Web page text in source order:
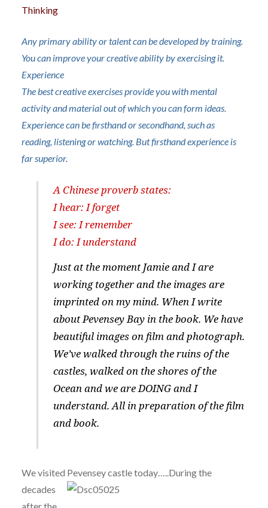
Thinking
Any primary ability or talent can be developed by training.
You can improve your creative ability by exercising it.
Experience
The best creative exercises provide you with mental
activity and material out of which you can form ideas.
Experience can be firsthand or secondhand, such as
reading, listening or watching. But firsthand experience is
far superior.
A Chinese proverb states:
I hear: I forget
I see: I remember
I do: I understand
Just at the moment Jamie and I are
working together and the images are
imprinted on my mind. When I write
about Pevensey Bay in the book. We have
beautiful images on film and photograph.
We’ve walked through the ruins of the
castles, walked on the shores of the
Ocean and we are DOING and I
understand. All in preparation of the film
and book.
We visited Pevensey castle today…..During the
decades
after the